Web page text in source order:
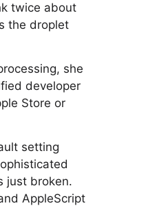
twice about
the droplet
she
developer
Store or
setting
just broken.
AppleScript